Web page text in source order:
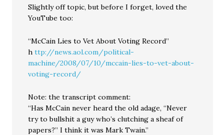
Slightly off topic, but before I forget, loved the
YouTube too:
“McCain Lies to Vet About Voting Record”
http://news.aol.com/political-
machine/2008/07/10/mccain-lies-to-vet-about-
voting-record/
Note: the transcript comment:
“Has McCain never heard the old adage, “Never
try to bullshit a guy who’s clutching a sheaf of
papers?” I think it was Mark Twain.”